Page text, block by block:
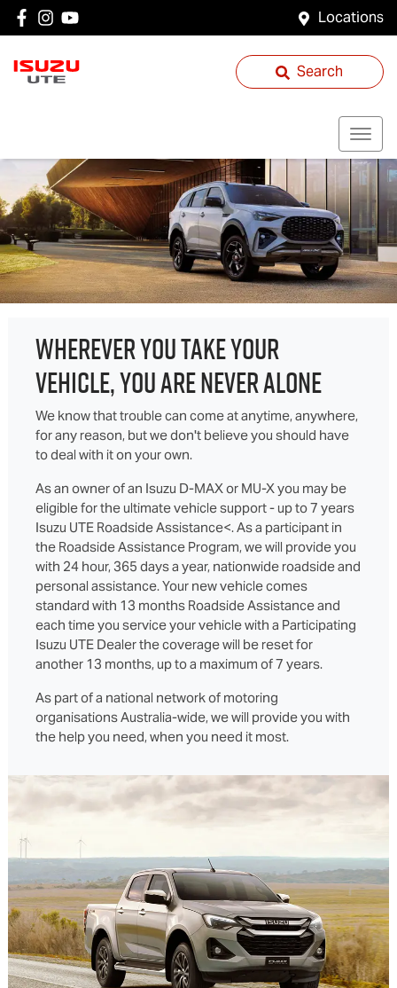
Locations
Search
WHEREVER YOU TAKE YOUR
VEHICLE, YOU ARE NEVER ALONE
We know that trouble can come at anytime, anywhere,
for any reason, but we don't believe you should have
to deal with it on your own.
As an owner of an Isuzu D‑MAX or MU‑X you may be
eligible for the ultimate vehicle support - up to 7 years
Isuzu UTE Roadside Assistance<. As a participant in
the Roadside Assistance Program, we will provide you
with 24 hour, 365 days a year, nationwide roadside and
personal assistance. Your new vehicle comes
standard with 13 months Roadside Assistance and
each time you service your vehicle with a Participating
Isuzu UTE Dealer the coverage will be reset for
another 13 months, up to a maximum of 7 years.
As part of a national network of motoring
organisations Australia-wide, we will provide you with
the help you need, when you need it most.